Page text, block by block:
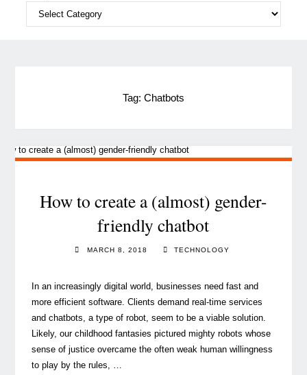
Tag: Chatbots
How to create a (almost) gender-
friendly chatbot
MARCH 8, 2018 TECHNOLOGY
In an increasingly digital world, businesses need fast and
more efficient software. Clients demand real-time services
and chatbots, a type of robot, seem to be a viable solution.
Likely, our childhood fantasies pictured mighty robots whose
sense of justice overcame the often weak human willingness
to play by the rules, …